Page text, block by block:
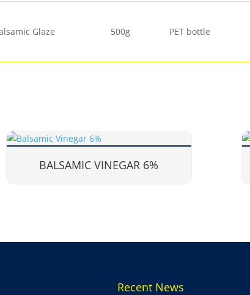
Glaze 500g PET bottle
BALSAMIC VINEGAR 6%
Recent News